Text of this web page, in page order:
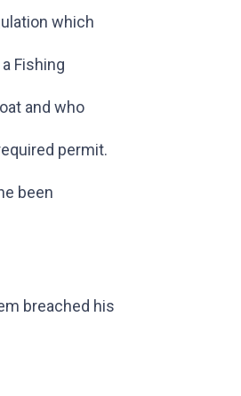
which
Fishing
and who
permit.
been
breached his